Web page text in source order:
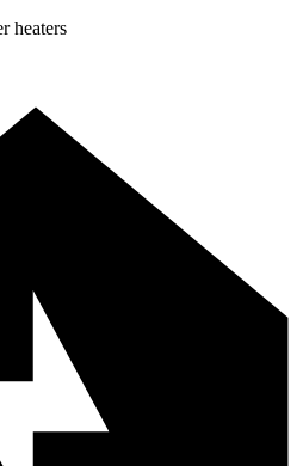
heaters